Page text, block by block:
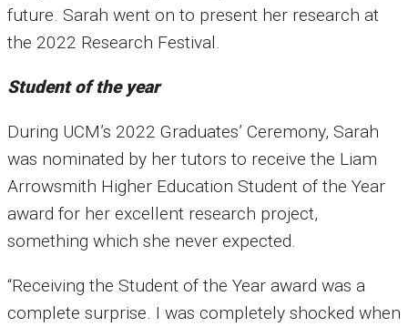
future. Sarah went on to present her research at
the 2022 Research Festival.
Student of the year
During UCM’s 2022 Graduates’ Ceremony, Sarah
was nominated by her tutors to receive the Liam
Arrowsmith Higher Education Student of the Year
award for her excellent research project,
something which she never expected.
“Receiving the Student of the Year award was a
complete surprise. I was completely shocked when